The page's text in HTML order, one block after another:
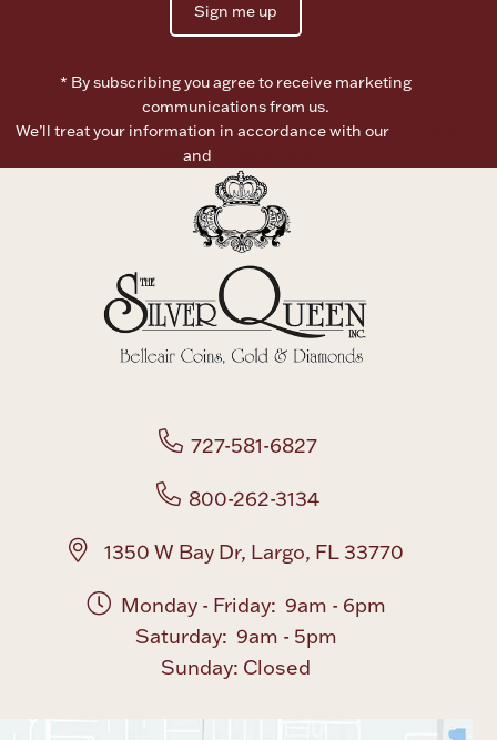
Boxes, Jars & Urns
Ornaments
Paper Money
Coin Care
Sign me up
* By subscribing you agree to receive marketing
communications from us.
We’ll treat your information in accordance with our
and
727-581-6827
800-262-3134
1350 W Bay Dr, Largo, FL 33770
Monday - Friday: 9am - 6pm
Saturday: 9am - 5pm
Sunday: Closed